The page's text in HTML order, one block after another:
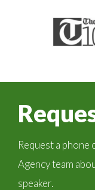
Request a
Agency team
speaker.